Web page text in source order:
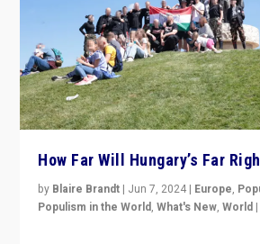
How Far Will Hungary’s Far
by Blaire Brandt | Jun 7, 2024 | Europe,
Populism in the World,What's New,World |